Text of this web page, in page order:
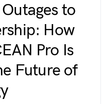
to
How
Pro Is
Future of